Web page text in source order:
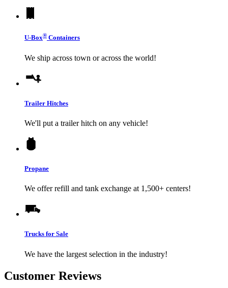
U-Box® Containers
We ship across town or across the world!
Trailer Hitches
We'll put a trailer hitch on any vehicle!
Propane
We offer refill and tank exchange at 1,500+ centers!
Trucks for Sale
We have the largest selection in the industry!
Customer Reviews